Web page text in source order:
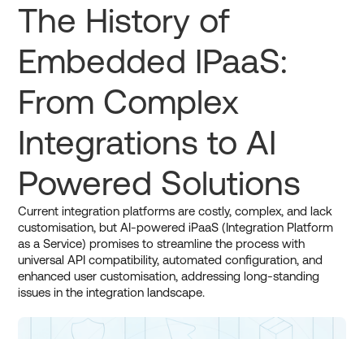
The History of
Embedded IPaaS:
From Complex
Integrations to AI
Powered Solutions
Current integration platforms are costly, complex, and lack
customisation, but AI-powered iPaaS (Integration Platform
as a Service) promises to streamline the process with
universal API compatibility, automated configuration, and
enhanced user customisation, addressing long-standing
issues in the integration landscape.